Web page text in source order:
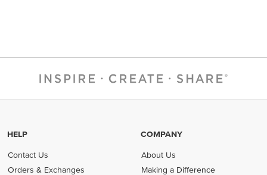
HELP
Contact Us
Orders & Exchanges
COMPANY
About Us
Making a Difference